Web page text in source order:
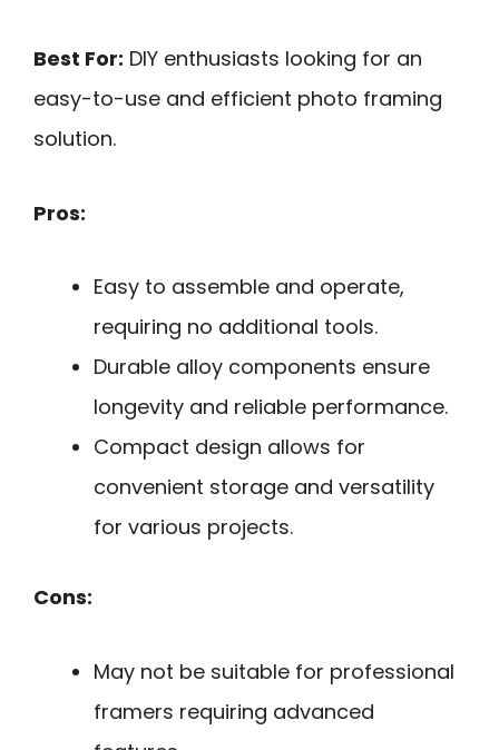
Best For: DIY enthusiasts looking for an
easy-to-use and efficient photo framing
solution.
Pros:
Easy to assemble and operate,
requiring no additional tools.
Durable alloy components ensure
longevity and reliable performance.
Compact design allows for
convenient storage and versatility
for various projects.
Cons:
May not be suitable for professional
framers requiring advanced